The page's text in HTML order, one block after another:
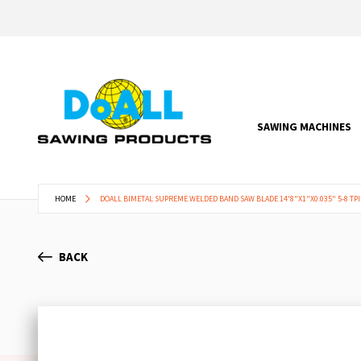
SAWING MACHINES
HOME DOALL BIMETAL SUPREME WELDED BAND SAW BLADE 14'8"X1"X0.035" 5-8 TPI
BACK